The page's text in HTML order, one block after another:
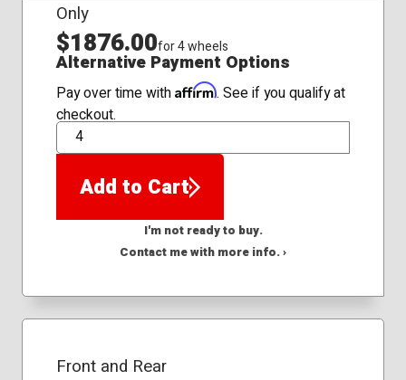
Only
$1876.00for 4 wheels
Alternative Payment Options
Pay over time with Affirm. See if you qualify at
checkout.
QTY
Add to Cart
I'm not ready to buy.
Contact me with more info. ›
Front and Rear